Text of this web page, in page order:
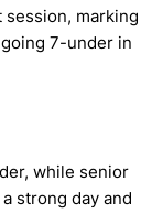
marking
7-under in
while senior
a strong day and